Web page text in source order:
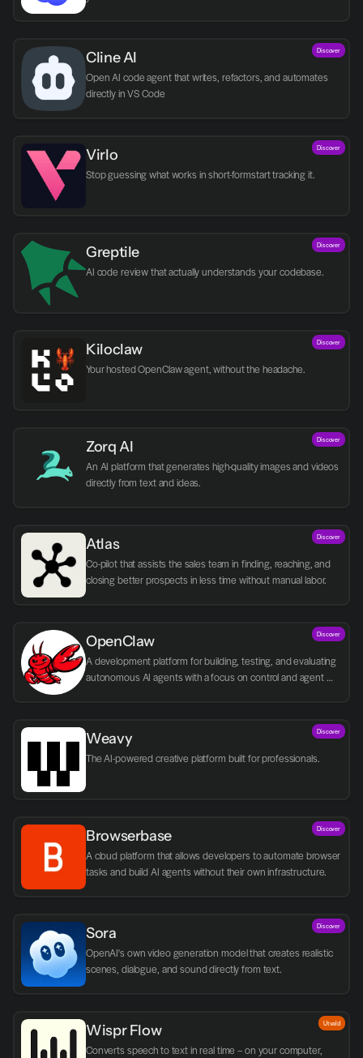
Cline AI
Open AI code agent that writes, refactors, and automates
directly in VS Code
Discover
Virlo Discover
Greptile
AI code review that actually understands your codebase.
Discover
Kiloclaw
Your hosted OpenClaw agent, without the headache.
Discover
Zorq AI
An AI platform that generates high-quality images and videos
directly from text and ideas.
Discover
Atlas
Co-pilot that assists the sales team in finding, reaching, and
closing better prospects in less time without manual labor.
Discover
OpenClaw
A development platform for building, testing, and evaluating
autonomous AI agents with a focus on control and agent
Discover
Weavy
The AI-powered creative platform built for professionals.
Discover
Browserbase
A cloud platform that allows developers to automate browser
tasks and build AI agents without their own infrastructure.
Discover
Sora
OpenAI's own video generation model that creates realistic
scenes, dialogue, and sound directly from text.
Discover
Wispr Flow
Converts speech to text in real time – on your computer,
Utvald